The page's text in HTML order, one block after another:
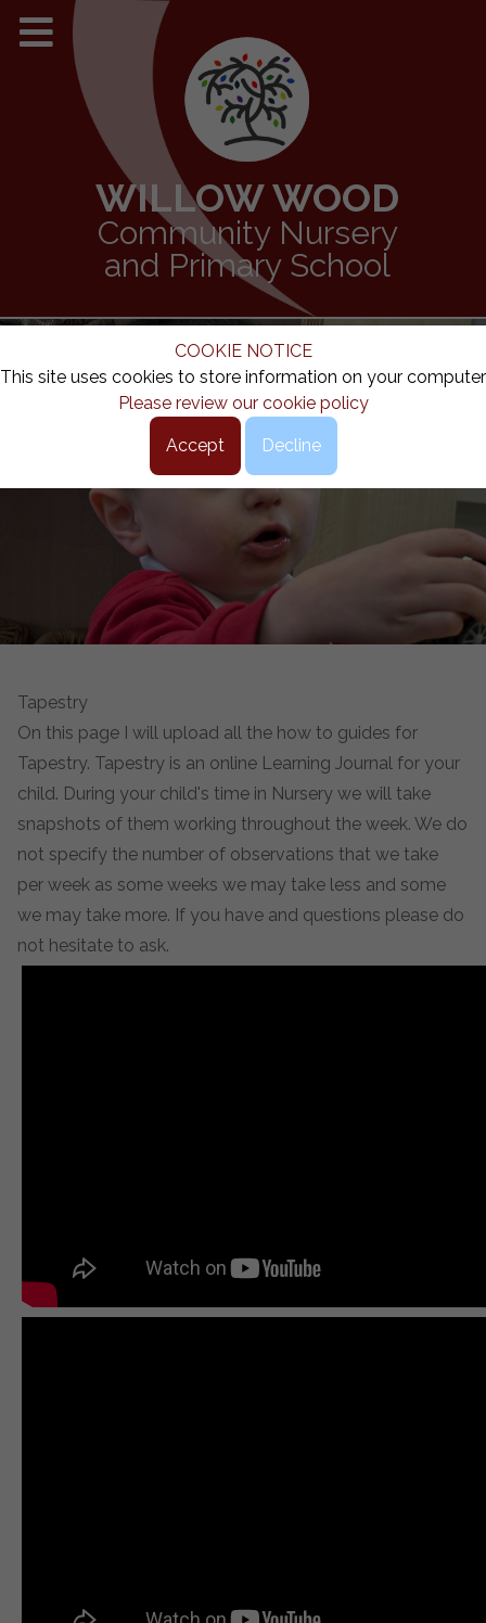
COOKIE NOTICE
This site uses cookies to store information on your computer
Please review our cookie policy
Accept Decline
WILLOW WOOD
Community Nursery
and Primary School
Tapestry
On this page I will upload all the how to guides for
Tapestry. Tapestry is an online Learning Journal for your
child. During your child's time in Nursery we will take
snapshots of them working throughout the week. We do
not specify the number of observations that we take
per week as some weeks we may take less and some
we may take more. If you have and questions please do
not hesitate to ask.